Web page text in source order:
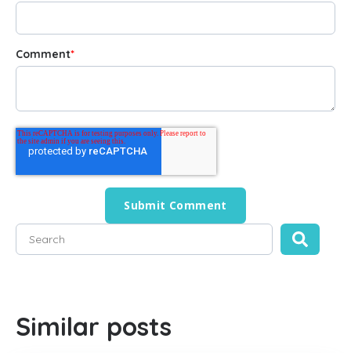
Comment*
This is a search field with an auto-suggest feature
Similar posts